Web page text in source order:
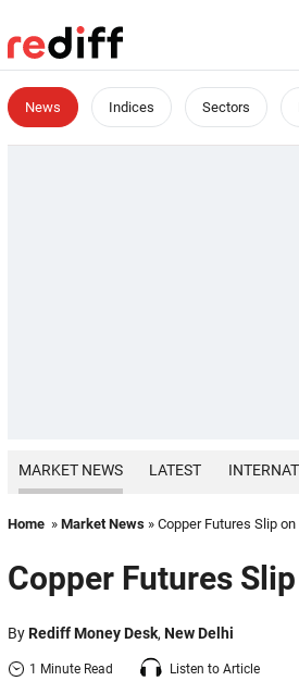
News Indices Sectors
MARKET NEWS LATEST
Home » Market News » Copper Futures Slip
Copper Futures
ByRediff Money Desk, New Delhi
1 Minute Read Listen to Article